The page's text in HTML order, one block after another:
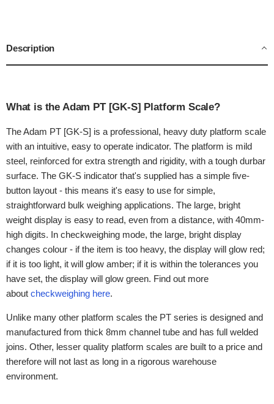
Description
What is the Adam PT [GK-S] Platform Scale?
The Adam PT [GK-S] is a professional, heavy duty platform scale
with an intuitive, easy to operate indicator. The platform is mild
steel, reinforced for extra strength and rigidity, with a tough durbar
surface. The GK-S indicator that's supplied has a simple five-
button layout - this means it's easy to use for simple,
straightforward bulk weighing applications. The large, bright
weight display is easy to read, even from a distance, with 40mm-
high digits. In checkweighing mode, the large, bright display
changes colour - if the item is too heavy, the display will glow red;
if it is too light, it will glow amber; if it is within the tolerances you
have set, the display will glow green. Find out more
about checkweighing here.
Unlike many other platform scales the PT series is designed and
manufactured from thick 8mm channel tube and has full welded
joins. Other, lesser quality platform scales are built to a price and
therefore will not last as long in a rigorous warehouse
environment.